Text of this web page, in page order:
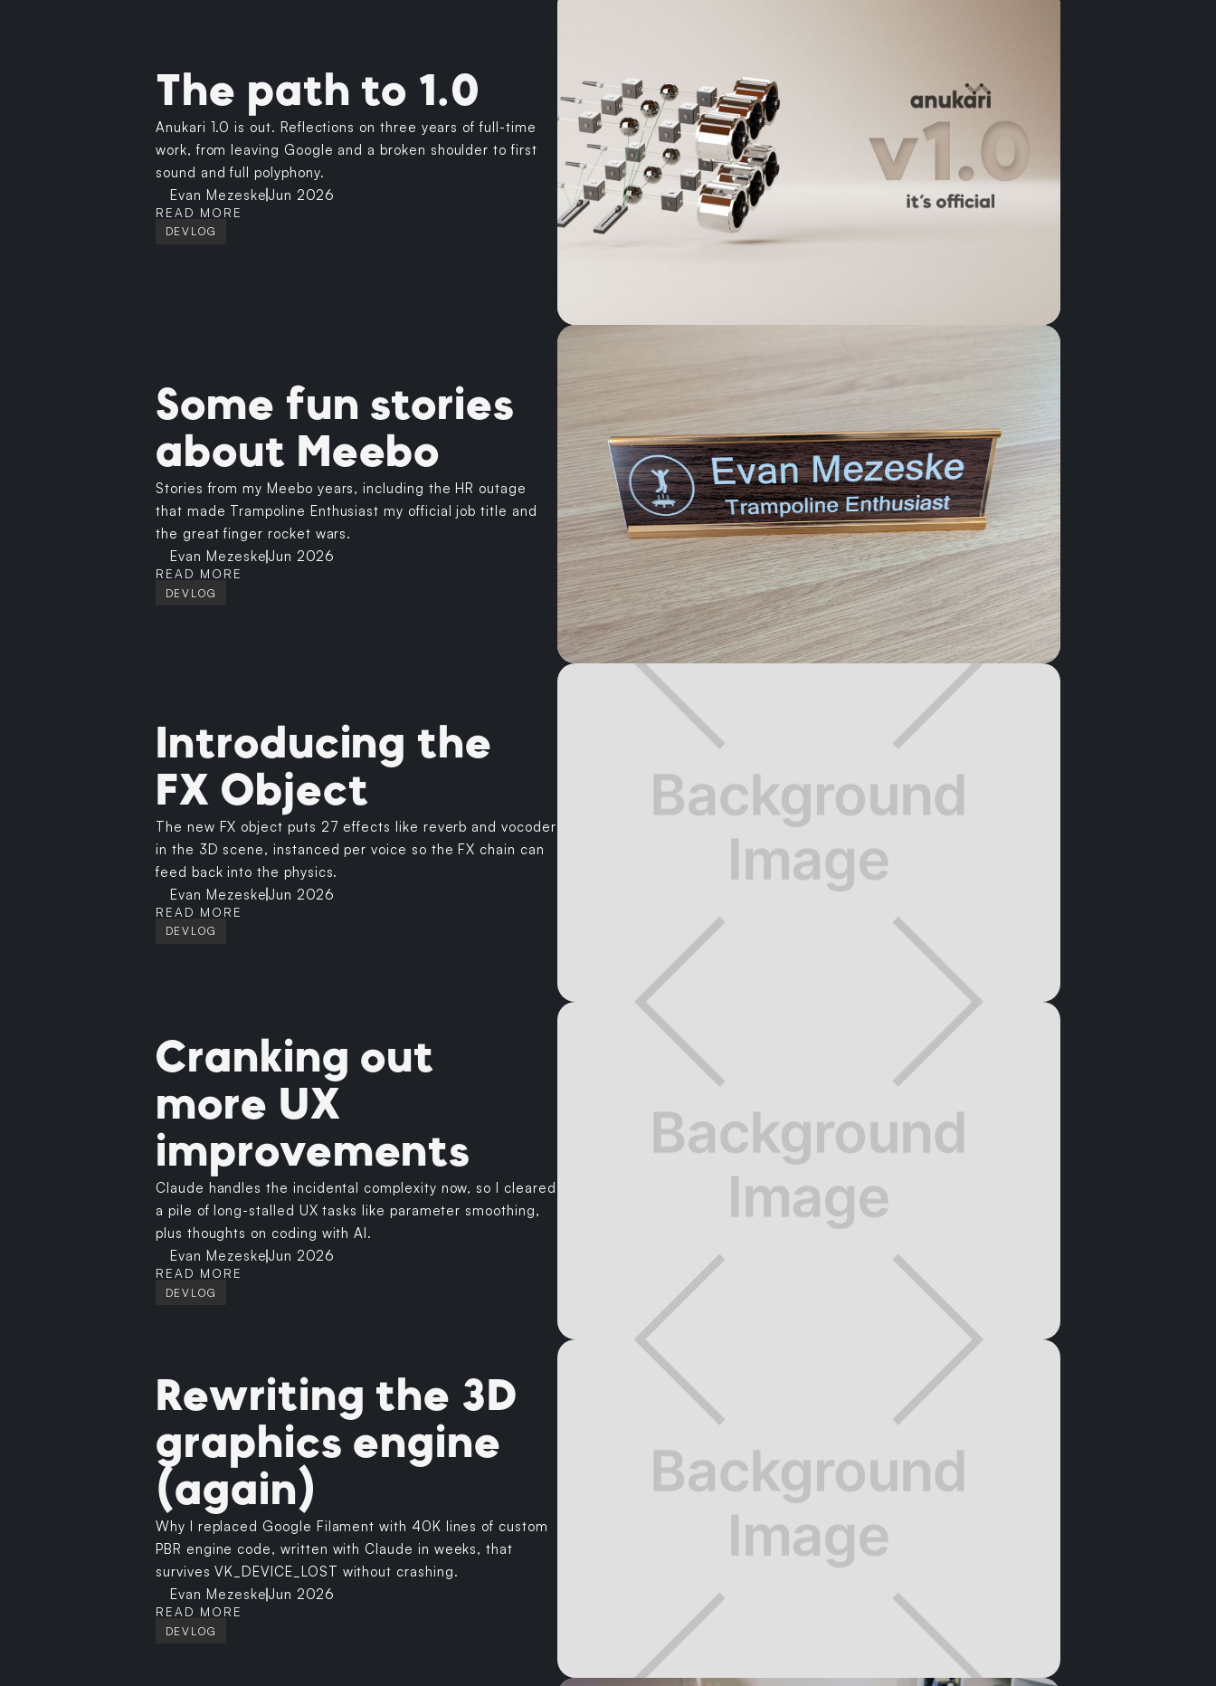
The path to 1.0
Anukari 1.0 is out. Reflections on three years of full-time
work, from leaving Google and a broken shoulder to first
sound and full polyphony.
Evan Mezeske Jun 2026
READ MORE
DEVLOG
Some fun stories
about Meebo
Stories from my Meebo years, including the HR outage
that made Trampoline Enthusiast my official job title and
the great finger rocket wars.
Evan Mezeske Jun 2026
READ MORE
DEVLOG
Introducing the
FX Object
The new FX object puts 27 effects like reverb and vocoder
in the 3D scene, instanced per voice so the FX chain can
feed back into the physics.
Evan Mezeske Jun 2026
READ MORE
DEVLOG
Cranking out
more UX
improvements
Claude handles the incidental complexity now, so I cleared
a pile of long-stalled UX tasks like parameter smoothing,
plus thoughts on coding with AI.
Evan Mezeske Jun 2026
READ MORE
DEVLOG
Rewriting the 3D
graphics engine
(again)
Why I replaced Google Filament with 40K lines of custom
PBR engine code, written with Claude in weeks, that
survives VK_DEVICE_LOST without crashing.
Evan MezeskeJun 2026
READ MORE
DEVLOG